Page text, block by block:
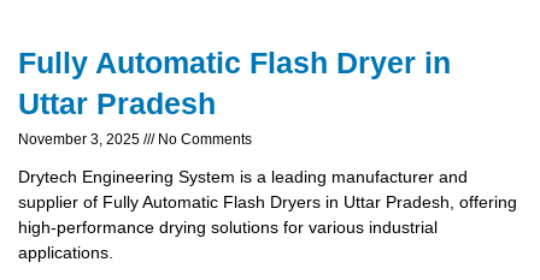
Fully Automatic Flash Dryer in
Uttar Pradesh
November 3, 2025 No Comments
Drytech Engineering System is a leading manufacturer and
supplier of Fully Automatic Flash Dryers in Uttar Pradesh, offering
high-performance drying solutions for various industrial
applications.